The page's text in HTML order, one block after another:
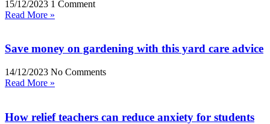
15/12/2023 1 Comment
Read More »
Save money on gardening with this yard care advice
14/12/2023 No Comments
Read More »
How relief teachers can reduce anxiety for students